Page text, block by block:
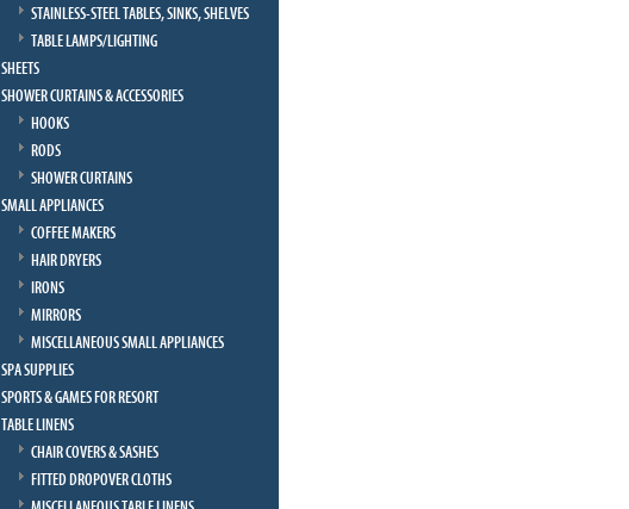
STAINLESS-STEEL TABLES, SINKS, SHELVES
TABLE LAMPS/LIGHTING
SHEETS
SHOWER CURTAINS & ACCESSORIES
HOOKS
RODS
SHOWER CURTAINS
SMALL APPLIANCES
COFFEE MAKERS
HAIR DRYERS
IRONS
MIRRORS
MISCELLANEOUS SMALL APPLIANCES
SPA SUPPLIES
SPORTS & GAMES FOR RESORT
TABLE LINENS
CHAIR COVERS & SASHES
FITTED DROPOVER CLOTHS